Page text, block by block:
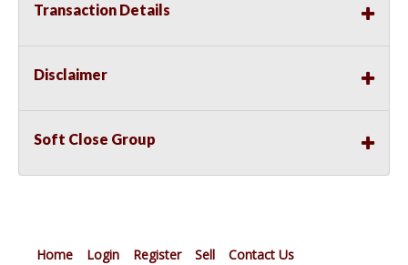
Transaction Details
Disclaimer
Soft Close Group
Home Login Register Sell Contact Us